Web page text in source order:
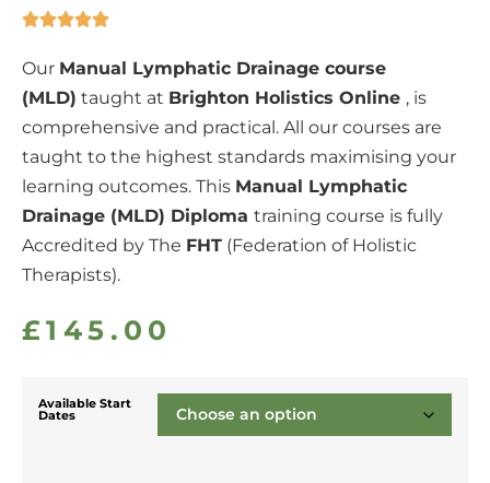

Our Manual Lymphatic Drainage course
(MLD) taught at Brighton Holistics Online , is
comprehensive and practical. All our courses are
taught to the highest standards maximising your
learning outcomes. This Manual Lymphatic
Drainage (MLD) Diploma training course is fully
Accredited by The FHT (Federation of Holistic
Therapists).
£145.00
Available Start
Dates